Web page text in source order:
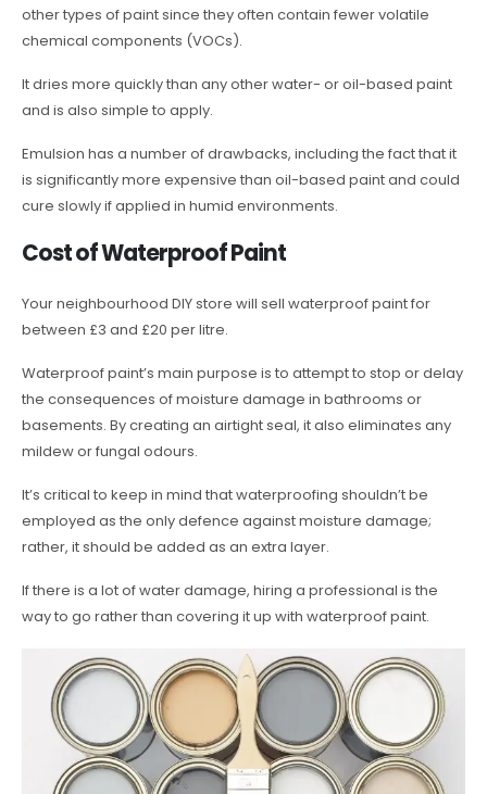
other types of paint since they often contain fewer volatile
chemical components (VOCs).
It dries more quickly than any other water- or oil-based paint
and is also simple to apply.
Emulsion has a number of drawbacks, including the fact that it
is significantly more expensive than oil-based paint and could
cure slowly if applied in humid environments.
Cost of Waterproof Paint
Your neighbourhood DIY store will sell waterproof paint for
between £3 and £20 per litre.
Waterproof paint’s main purpose is to attempt to stop or delay
the consequences of moisture damage in bathrooms or
basements. By creating an airtight seal, it also eliminates any
mildew or fungal odours.
It’s critical to keep in mind that waterproofing shouldn’t be
employed as the only defence against moisture damage;
rather, it should be added as an extra layer.
If there is a lot of water damage, hiring a professional is the
way to go rather than covering it up with waterproof paint.